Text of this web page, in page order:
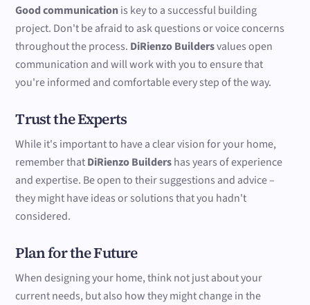
Good communicationis key to a successful building
project. Don't be afraid to ask questions or voice concerns
throughout the process. DiRienzo Buildersvalues open
communication and will work with you to ensure that
you're informed and comfortable every step of the way.
Trust the Experts
While it's important to have a clear vision for your home,
remember thatDiRienzo Buildershas years of experience
and expertise. Be open to their suggestions and advice –
they might have ideas or solutions that you hadn't
considered.
Plan for the Future
When designing your home, think not just about your
current needs, but also how they might change in the